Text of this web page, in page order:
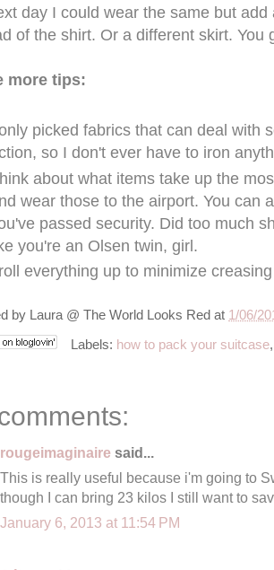
day I could wear the same but
of the shirt. Or a different skirt. You
more tips:
picked fabrics that can deal with
so I don't ever have to iron
about what items take up the
wear those to the airport. You can
passed security. Did too much
you're an Olsen twin, girl.
everything up to minimize
by Laura @ The World Looks Red at 1/06/
Labels: how to pack your suitcase
rougeimaginaire said...
This is really useful because i'm going to
though I can bring 23 kilos I still want to
January 6, 2013 at 11:54 PM